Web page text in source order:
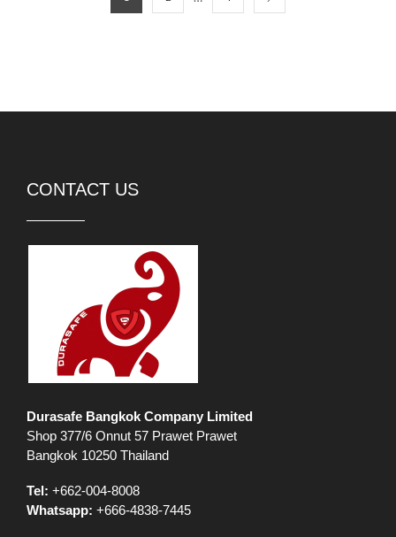
CONTACT US
Durasafe Bangkok Company Limited
Shop 377/6 Onnut 57 Prawet Prawet
Bangkok 10250 Thailand
Tel: +662-004-8008
Whatsapp: +666-4838-7445